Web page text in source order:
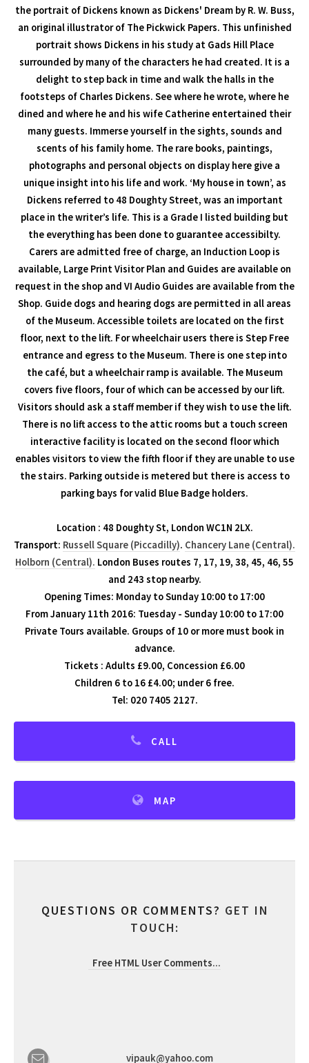
the portrait of Dickens known as Dickens' Dream by R. W. Buss,
an original illustrator of The Pickwick Papers. This unfinished
portrait shows Dickens in his study at Gads Hill Place
surrounded by many of the characters he had created. It is a
delight to step back in time and walk the halls in the
footsteps of Charles Dickens. See where he wrote, where he
dined and where he and his wife Catherine entertained their
many guests. Immerse yourself in the sights, sounds and
scents of his family home. The rare books, paintings,
photographs and personal objects on display here give a
unique insight into his life and work. ‘My house in town’, as
Dickens referred to 48 Doughty Street, was an important
place in the writer’s life. This is a Grade I listed building but
the everything has been done to guarantee accessibilty.
Carers are admitted free of charge, an Induction Loop is
available, Large Print Visitor Plan and Guides are available on
request in the shop and VI Audio Guides are available from the
Shop. Guide dogs and hearing dogs are permitted in all areas
of the Museum. Accessible toilets are located on the first
floor, next to the lift. For wheelchair users there is Step Free
entrance and egress to the Museum. There is one step into
the café, but a wheelchair ramp is available. The Museum
covers five floors, four of which can be accessed by our lift.
Visitors should ask a staff member if they wish to use the lift.
There is no lift access to the attic rooms but a touch screen
interactive facility is located on the second floor which
enables visitors to view the fifth floor if they are unable to use
the stairs. Parking outside is metered but there is access to
parking bays for valid Blue Badge holders.
Location : 48 Doughty St, London WC1N 2LX.
Transport: Russell Square (Piccadilly). Chancery Lane (Central).
Holborn (Central). London Buses routes 7, 17, 19, 38, 45, 46, 55
and 243 stop nearby.
Opening Times: Monday to Sunday 10:00 to 17:00
From January 11th 2016: Tuesday - Sunday 10:00 to 17:00
Private Tours available. Groups of 10 or more must book in
advance.
Tickets : Adults £9.00, Concession £6.00
Children 6 to 16 £4.00; under 6 free.
Tel: 020 7405 2127.
CALL
MAP
QUESTIONS OR COMMENTS? GET IN
TOUCH:
Free HTML User Comments...
vipauk@yahoo.com